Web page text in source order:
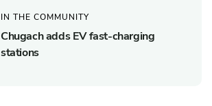
IN THE COMMUNITY
Chugach adds EV fast-charging
stations